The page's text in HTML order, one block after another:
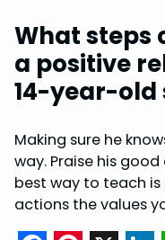
What steps
a positive
14-year-old
Making sure he
way. Praise his
best way to teach is
actions the values